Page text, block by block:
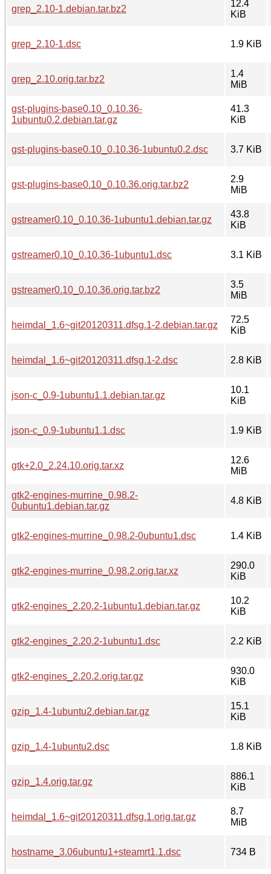
grep_2.10-1.debian.tar.bz2
12.4
KiB
grep_2.10-1.dsc 1.9 KiB
grep_2.10.orig.tar.bz2
1.4
MiB
gst-plugins-base0.10_0.10.36-
1ubuntu0.2.debian.tar.gz
41.3
KiB
gst-plugins-base0.10_0.10.36-1ubuntu0.2.dsc 3.7 KiB
gst-plugins-base0.10_0.10.36.orig.tar.bz2
2.9
MiB
gstreamer0.10_0.10.36-1ubuntu1.debian.tar.gz
43.8
KiB
gstreamer0.10_0.10.36-1ubuntu1.dsc 3.1 KiB
gstreamer0.10_0.10.36.orig.tar.bz2
3.5
MiB
heimdal_1.6~git20120311.dfsg.1-2.debian.tar.gz
72.5
KiB
heimdal_1.6~git20120311.dfsg.1-2.dsc 2.8 KiB
json-c_0.9-1ubuntu1.1.debian.tar.gz
10.1
KiB
json-c_0.9-1ubuntu1.1.dsc 1.9 KiB
gtk+2.0_2.24.10.orig.tar.xz
12.6
MiB
gtk2-engines-murrine_0.98.2-
0ubuntu1.debian.tar.gz
4.8 KiB
gtk2-engines-murrine_0.98.2-0ubuntu1.dsc 1.4 KiB
gtk2-engines-murrine_0.98.2.orig.tar.xz
290.0
KiB
gtk2-engines_2.20.2-1ubuntu1.debian.tar.gz
10.2
KiB
gtk2-engines_2.20.2-1ubuntu1.dsc 2.2 KiB
gtk2-engines_2.20.2.orig.tar.gz
930.0
KiB
gzip_1.4-1ubuntu2.debian.tar.gz
15.1
KiB
gzip_1.4-1ubuntu2.dsc 1.8 KiB
gzip_1.4.orig.tar.gz
886.1
KiB
heimdal_1.6~git20120311.dfsg.1.orig.tar.gz
8.7
MiB
hostname_3.06ubuntu1+steamrt1.1.dsc 734 B